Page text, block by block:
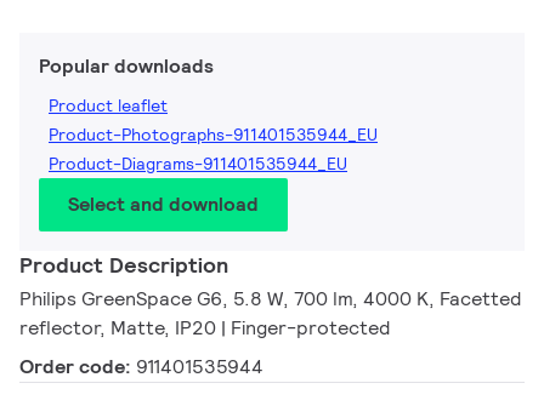
Popular downloads
Product leaflet
Product-Photographs-911401535944_EU
Product-Diagrams-911401535944_EU
Select and download
Product Description
Philips GreenSpace G6, 5.8 W, 700 lm, 4000 K, Facetted
reflector, Matte, IP20 | Finger-protected
Order code: 911401535944